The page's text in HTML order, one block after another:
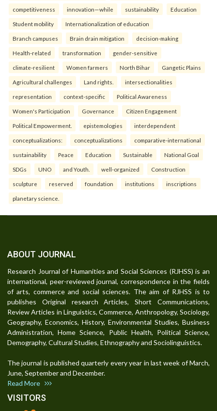
competitiveness innovation—while sustainability Education
Student mobility Internationalization of education
Branch campuses Brain drain mitigation decision-making
Health-related transformation gender-sensitive
climate-resilient Women farmers North Bihar Gangetic Plains
Agricultural challenges Land rights. intersectionalities
representation context-specific Political Awareness
Women's Participation Governance Citizen Engagement
Political Empowerment. epistemologies interdependent
conceptualizations: conceptualizations comparative-international
sustainability Peace Education Sustainable National Goal
SDGs UNO and Youth. well-organized Construction
sculpture reserved foundation institutions inscriptions
planetary science.
ABOUT JOURNAL
Research Journal of Humanities and Social Sciences (RJHSS) is an
international, peer-reviewed journal, correspondence in the fields
of arts, commerce and social sciences. The aim of RJHSS is to
publishes Original research Articles, Short Communications,
Review Articles in Linguistics, Commerce, Anthropology, Sociology,
Geography, Economics, History, Environmental Studies, Business
Administration, Home Science, Public Health, Political Science,
Demography, Cultural Studies, Ethnography and Sociolinguistics.
The journal is published quarterly every year in last week of March,
June, September and December.
Read More
VISITORS